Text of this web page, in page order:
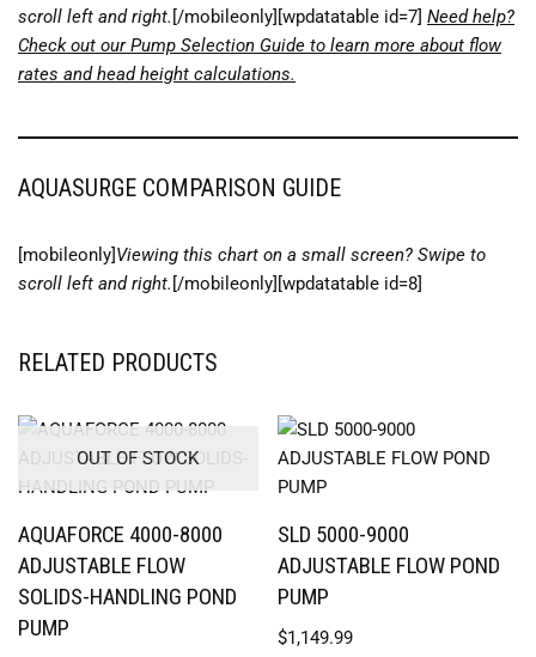
scroll left and right. [/mobileonly][wpdatatable id=7] Need help?
Check out our Pump Selection Guide to learn more about flow
rates and head height calculations.
AQUASURGE COMPARISON GUIDE
[mobileonly]Viewing this chart on a small screen? Swipe to
scroll left and right. [/mobileonly][wpdatatable id=8]
RELATED PRODUCTS
OUT OF STOCK
AQUAFORCE 4000-8000
ADJUSTABLE FLOW
SOLIDS-HANDLING POND
PUMP
SLD 5000-9000
ADJUSTABLE FLOW POND
PUMP
$1,149.99